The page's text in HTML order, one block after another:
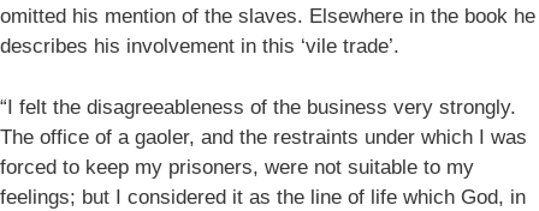
omitted his mention of the slaves. Elsewhere in the book he
describes his involvement in this ‘vile trade’.
“I felt the disagreeableness of the business very strongly.
The office of a gaoler, and the restraints under which I was
forced to keep my prisoners, were not suitable to my
feelings; but I considered it as the line of life which God, in